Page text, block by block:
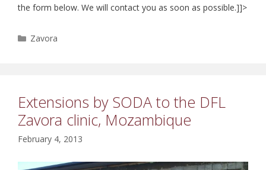
the form below. We will contact you as soon as possible.]]>
Categories
Zavora
Extensions by SODA to the DFL
Zavora clinic, Mozambique
February 4, 2013